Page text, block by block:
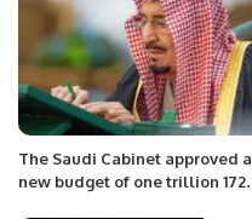
The Saudi Cabinet approved a
new budget of one trillion 172